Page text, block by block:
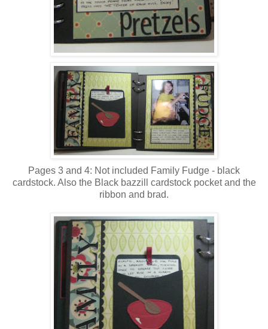
Pages 3 and 4: Not included Family Fudge - black
cardstock. Also the Black bazzill cardstock pocket and the
ribbon and brad.